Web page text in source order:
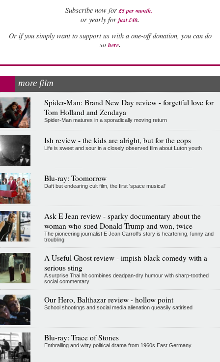
Subscribe now for £5 per month.
or yearly for just £40.
Or if you simply want to support us with a one-off donation, you can do
so here.
more film
Spider-Man: Brand New Day review - forgetful love for
Tom Holland and Zendaya
Spider-Man matures in a sporadically moving return
Ish review - the kids are alright, but for the cops
Life is sweet and sour in a closely observed film about Luton youth
Blu-ray: Toomorrow
Daft but endearing cult film, the first 'space musical'
Ask E Jean review - sparky documentary about the
woman who sued Donald Trump and won, twice
The pioneering journalist E Jean Carroll's story is heartening, funny and
troubling
A Useful Ghost review - impish black comedy with a
serious sting
A surprise Thai hit combines deadpan-dry humour with sharp-toothed
social commentary
Our Hero, Balthazar review - hollow point
School shootings and social media alienation queasily satirised
Blu-ray: Trace of Stones
Enthralling and witty political drama from 1960s East Germany